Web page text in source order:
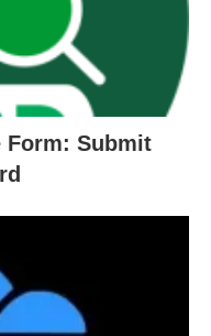
Form: Submit